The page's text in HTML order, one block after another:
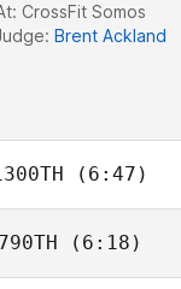
CrossFit Somos
Brent Ackland
(6:47)
Vinicius Gaetan
790TH (6:18)